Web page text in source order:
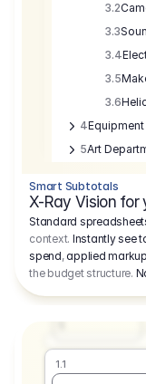
3.2
3.3
3.4
3.5
3.6
4Equipment
5Art
7Location
8
9Insurance
10
Sundries
Smart Subtotals
X-Ray Vision for
Standard
context. Instantly see
spend,applied
the budget structure.
1.1
Producer
Amount
1
1.1